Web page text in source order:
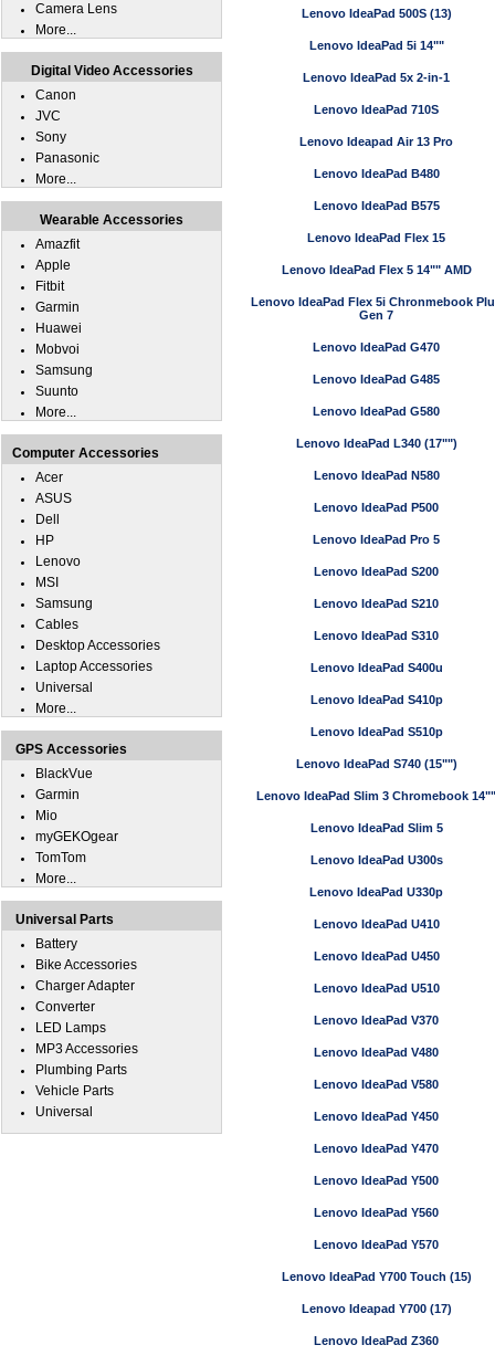
Lenovo IdeaPad 500S (13)
Lenovo IdeaPad 5i 14""
Lenovo IdeaPad 5x 2-in-1
Lenovo IdeaPad 710S
Lenovo Ideapad Air 13 Pro
Lenovo IdeaPad B480
Lenovo IdeaPad B575
Lenovo IdeaPad Flex 15
Lenovo IdeaPad Flex 5 14"" AMD
Lenovo IdeaPad Flex 5i Chronmebook
Gen 7
Lenovo IdeaPad G470
Lenovo IdeaPad G485
Lenovo IdeaPad G580
Lenovo IdeaPad L340 (17"")
Lenovo IdeaPad N580
Lenovo IdeaPad P500
Lenovo IdeaPad Pro 5
Lenovo IdeaPad S200
Lenovo IdeaPad S210
Lenovo IdeaPad S310
Lenovo IdeaPad S400u
Lenovo IdeaPad S410p
Lenovo IdeaPad S510p
Lenovo IdeaPad S740 (15"")
Lenovo IdeaPad Slim 3 Chromebook 14""
Lenovo IdeaPad Slim 5
Lenovo IdeaPad U300s
Lenovo IdeaPad U330p
Lenovo IdeaPad U410
Lenovo IdeaPad U450
Lenovo IdeaPad U510
Lenovo IdeaPad V370
Lenovo IdeaPad V480
Lenovo IdeaPad V580
Lenovo IdeaPad Y450
Lenovo IdeaPad Y470
Lenovo IdeaPad Y500
Lenovo IdeaPad Y560
Lenovo IdeaPad Y570
Lenovo IdeaPad Y700 Touch (15)
Lenovo Ideapad Y700 (17)
Lenovo IdeaPad Z360
Camera Lens
More...
Digital Video Accessories
Canon
JVC
Sony
Panasonic
More...
Wearable Accessories
Amazfit
Apple
Fitbit
Garmin
Huawei
Mobvoi
Samsung
Suunto
More...
Computer Accessories
Acer
ASUS
Dell
HP
Lenovo
MSI
Samsung
Cables
Desktop Accessories
Laptop Accessories
Universal
More...
GPS Accessories
BlackVue
Garmin
Mio
myGEKOgear
TomTom
More...
Universal Parts
Battery
Bike Accessories
Charger Adapter
Converter
LED Lamps
MP3 Accessories
Plumbing Parts
Vehicle Parts
Universal